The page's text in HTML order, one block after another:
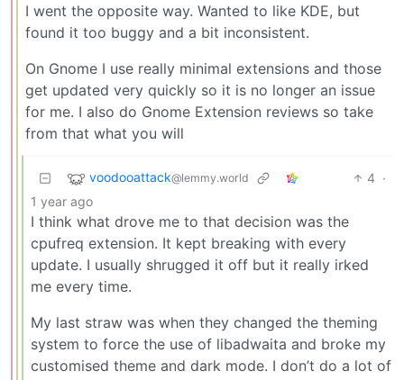
I went the opposite way. Wanted to like KDE, but
found it too buggy and a bit inconsistent.
On Gnome I use really minimal extensions and those
get updated very quickly so it is no longer an issue
for me. I also do Gnome Extension reviews so take
from that what you will
voodooattack@lemmy.world 4 ·
1 year ago
I think what drove me to that decision was the
cpufreq extension. It kept breaking with every
update. I usually shrugged it off but it really irked
me every time.
My last straw was when they changed the theming
system to force the use of libadwaita and broke my
customised theme and dark mode. I don’t do a lot of